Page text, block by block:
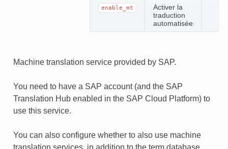
enable_mt
Activer la
traduction
automatisée
Machine translation service provided by SAP.
You need to have a SAP account (and the SAP
Translation Hub enabled in the SAP Cloud Platform) to
use this service.
You can also configure whether to also use machine